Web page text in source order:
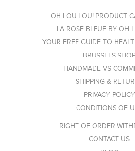
OH LOU LOU! PRODUCT
LA ROSE BLEUE BY OH
YOUR FREE GUIDE TO
BRUSSELS SHOP
HANDMADE VS
SHIPPING &
PRIVACY POLICY
CONDITIONS OF
RIGHT OF ORDER
CONTACT US